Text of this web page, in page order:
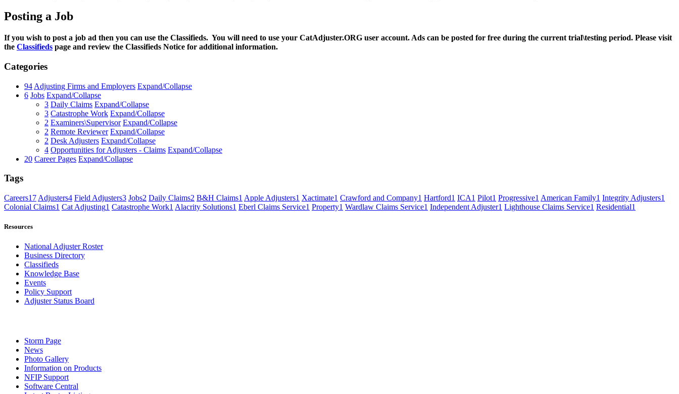
Posting a Job
If you wish to post a job ad then you can use the Classifieds. You will need to use your CatAdjuster.ORG user account. Ads can be posted for free during the current trial\testing period. Please visit
the Classifieds page and review the Classifieds Notice for additional information.
Categories
94 Adjusting Firms and Employers Expand/Collapse
6 Jobs Expand/Collapse
3 Daily Claims Expand/Collapse
3 Catastrophe Work Expand/Collapse
2 Examiners\Supervisor Expand/Collapse
2 Remote Reviewer Expand/Collapse
2 Desk Adjusters Expand/Collapse
4 Opportunities for Adjusters - Claims Expand/Collapse
20 Career Pages Expand/Collapse
Tags
Careers17 Adjusters4 Field Adjusters3 Jobs2 Daily Claims2 B&H Claims1 Apple Adjusters1 Xactimate1 Crawford and Company1 Hartford1 ICA1 Pilot1 Progressive1 American Family1 Integrity Adjusters1
Colonial Claims1 Cat Adjusting1 Catastrophe Work1 Alacrity Solutions1 Eberl Claims Service1 Property1 Wardlaw Claims Service1 Independent Adjuster1 Lighthouse Claims Service1 Residential1
Resources
National Adjuster Roster
Business Directory
Classifieds
Knowledge Base
Events
Policy Support
Adjuster Status Board
Storm Page
News
Photo Gallery
Information on Products
NFIP Support
Software Central